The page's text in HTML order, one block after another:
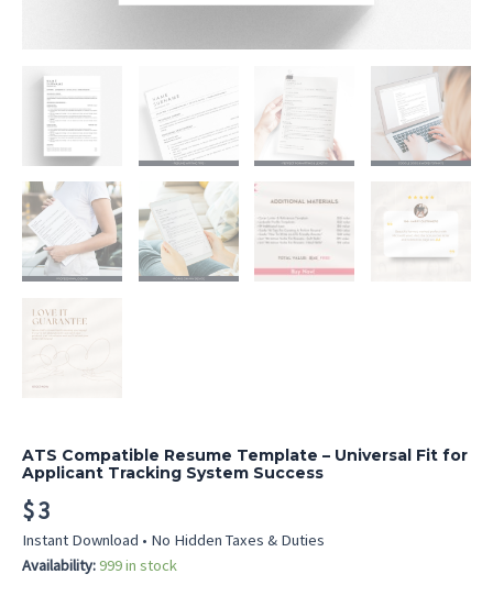
ATS Compatible Resume Template – Universal Fit for
Applicant Tracking System Success
$3
Instant Download • No Hidden Taxes & Duties
Availability:999 in stock